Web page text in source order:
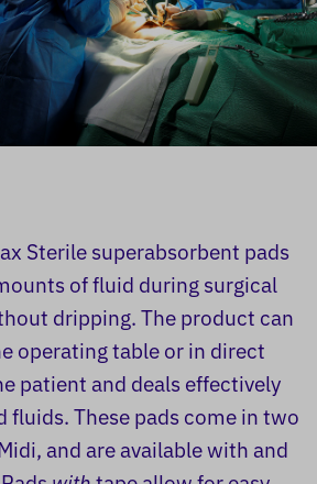
Sterile superabsorbent pads
of fluid during surgical
dripping. The product can
operating table or in direct
patient and deals effectively
These pads come in two
and are available with and